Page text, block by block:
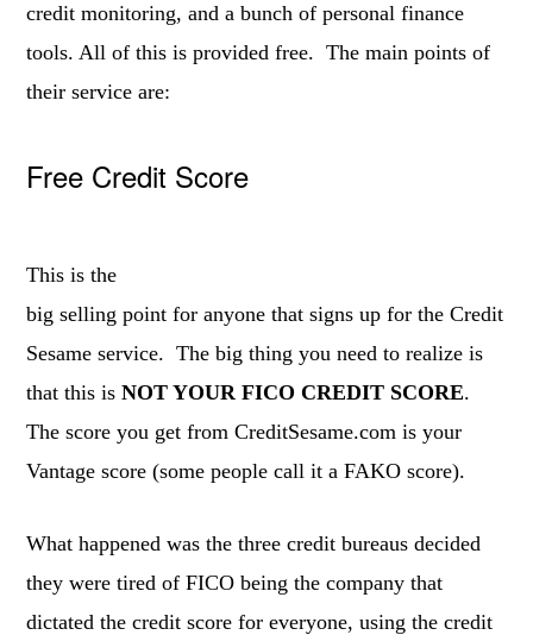
credit monitoring, and a bunch of personal finance
tools. All of this is provided free. The main points of
their service are:
Free Credit Score
This is the
big selling point for anyone that signs up for the Credit
Sesame service. The big thing you need to realize is
that this isNOT YOUR FICO CREDIT SCORE.
The score you get from CreditSesame.com is your
Vantage score (some people call it a FAKO score).
What happened was the three credit bureaus decided
they were tired of FICO being the company that
dictated the credit score for everyone, using the credit